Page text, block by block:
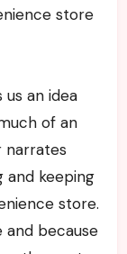
store
an idea
of an
narrates
and keeping
store.
and because